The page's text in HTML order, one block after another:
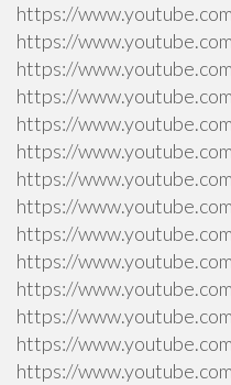
https://
https://
https://
https://
https://
https://
https://
https://
https://
https://
https://
https://
https://
https://